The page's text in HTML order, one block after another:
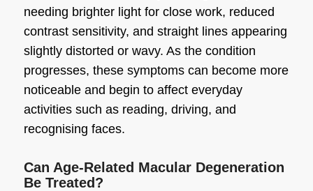
needing brighter light for close work, reduced
contrast sensitivity, and straight lines appearing
slightly distorted or wavy. As the condition
progresses, these symptoms can become more
noticeable and begin to affect everyday
activities such as reading, driving, and
recognising faces.
Can Age-Related Macular Degeneration
Be Treated?